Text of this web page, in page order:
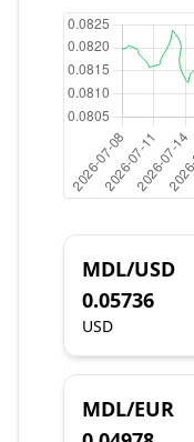
MDL/USD
0.05736
USD
MDL/EUR